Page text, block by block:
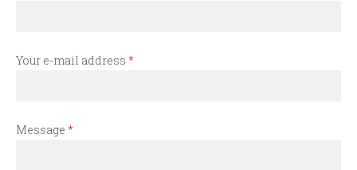
Your e-mail address *
Message *